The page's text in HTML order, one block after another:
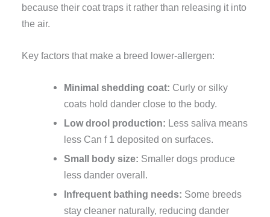
because their coat traps it rather than releasing it into
the air.
Key factors that make a breed lower-allergen:
Minimal shedding coat: Curly or silky
coats hold dander close to the body.
Low drool production: Less saliva means
less Can f 1 deposited on surfaces.
Small body size: Smaller dogs produce
less dander overall.
Infrequent bathing needs: Some breeds
stay cleaner naturally, reducing dander